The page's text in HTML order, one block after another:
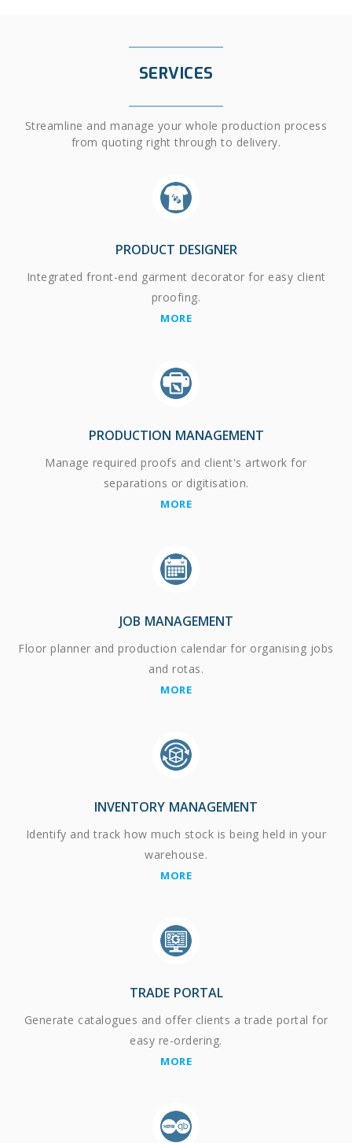
SERVICES
Streamline and manage your whole production process
from quoting right through to delivery.
PRODUCT DESIGNER
Integrated front-end garment decorator for easy client
proofing.
MORE
PRODUCTION MANAGEMENT
Manage required proofs and client's artwork for
separations or digitisation.
MORE
JOB MANAGEMENT
Floor planner and production calendar for organising jobs
and rotas.
MORE
INVENTORY MANAGEMENT
Identify and track how much stock is being held in your
warehouse.
MORE
TRADE PORTAL
Generate catalogues and offer clients a trade portal for
easy re-ordering.
MORE